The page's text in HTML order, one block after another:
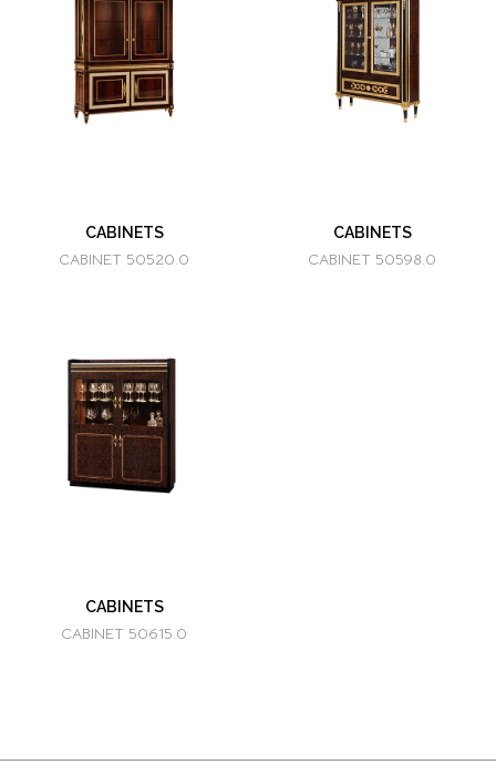
CABINETS
CABINET 50520.0
CABINETS
CABINET 50598.0
CABINETS
CABINET 50615.0